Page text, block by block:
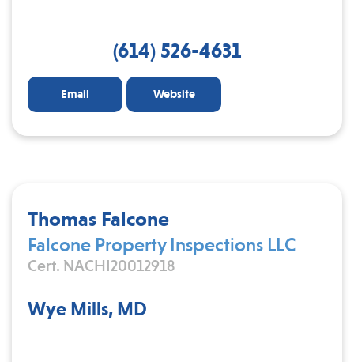
(614) 526-4631
Email Website
Thomas Falcone
Falcone Property Inspections LLC
Cert. NACHI20012918
Wye Mills, MD